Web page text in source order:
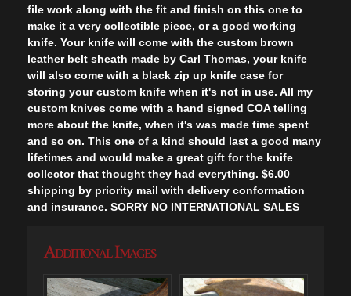
file work along with the fit and finish on this one to
make it a very collectible piece, or a good working
knife. Your knife will come with the custom brown
leather belt sheath made by Carl Thomas, your knife
will also come with a black zip up knife case for
storing your custom knife when it's not in use. All my
custom knives come with a hand signed COA telling
more about the knife, when it's was made time spent
and so on. This one of a kind should last a good many
lifetimes and would make a great gift for the knife
collector that thought they had everything. $6.00
shipping by priority mail with delivery conformation
and insurance. SORRY NO INTERNATIONAL SALES
Additional Images